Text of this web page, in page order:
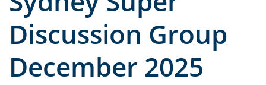
Discussion Group
December 2025